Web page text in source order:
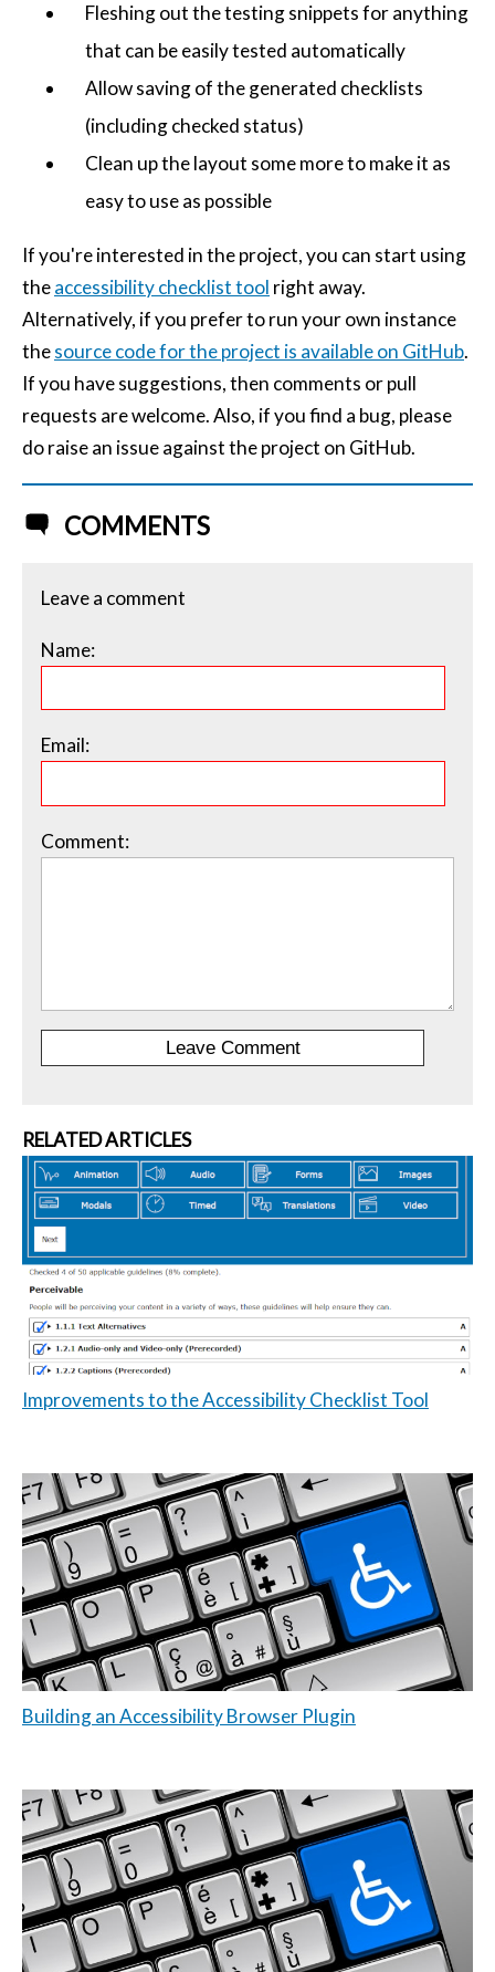
Fleshing out the testing snippets for anything
that can be easily tested automatically
Allow saving of the generated checklists
(including checked status)
Clean up the layout some more to make it as
easy to use as possible
If you're interested in the project, you can start using
theaccessibility checklist tool right away.
Alternatively, if you prefer to run your own instance
thesource code for the project is available on GitHub.
If you have suggestions, then comments or pull
requests are welcome. Also, if you find a bug, please
do raise an issue against the project on GitHub.
COMMENTS
Leave a comment
Name:
Email:
Comment:
RELATED ARTICLES
Improvements to the Accessibility Checklist Tool
Building an Accessibility Browser Plugin